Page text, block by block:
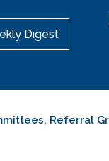
Digest
Referral